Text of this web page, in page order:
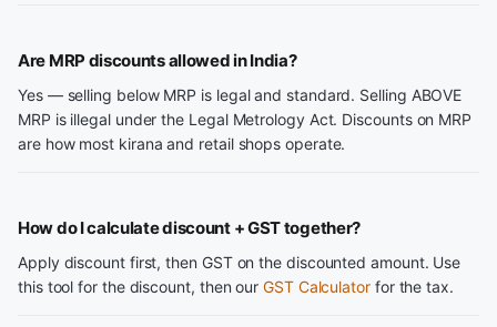
Are MRP discounts allowed in India?
Yes — selling below MRP is legal and standard. Selling ABOVE
MRP is illegal under the Legal Metrology Act. Discounts on MRP
are how most kirana and retail shops operate.
How do I calculate discount + GST together?
Apply discount first, then GST on the discounted amount. Use
this tool for the discount, then ourGST Calculatorfor the tax.